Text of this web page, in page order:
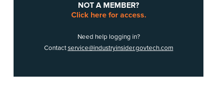
NOT A MEMBER?
Click here for access.
Need help logging in?
Contactservice@industryinsider.govtech.com